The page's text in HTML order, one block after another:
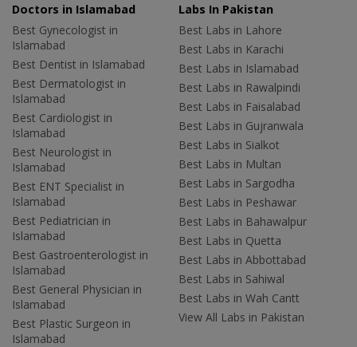
Doctors in Islamabad
Best Gynecologist in
Islamabad
Best Dentist in Islamabad
Best Dermatologist in
Islamabad
Best Cardiologist in
Islamabad
Best Neurologist in
Islamabad
Best ENT Specialist in
Islamabad
Best Pediatrician in
Islamabad
Best Gastroenterologist in
Islamabad
Best General Physician in
Islamabad
Best Plastic Surgeon in
Islamabad
Labs In Pakistan
Best Labs in Lahore
Best Labs in Karachi
Best Labs in Islamabad
Best Labs in Rawalpindi
Best Labs in Faisalabad
Best Labs in Gujranwala
Best Labs in Sialkot
Best Labs in Multan
Best Labs in Sargodha
Best Labs in Peshawar
Best Labs in Bahawalpur
Best Labs in Quetta
Best Labs in Abbottabad
Best Labs in Sahiwal
Best Labs in Wah Cantt
View All Labs in Pakistan